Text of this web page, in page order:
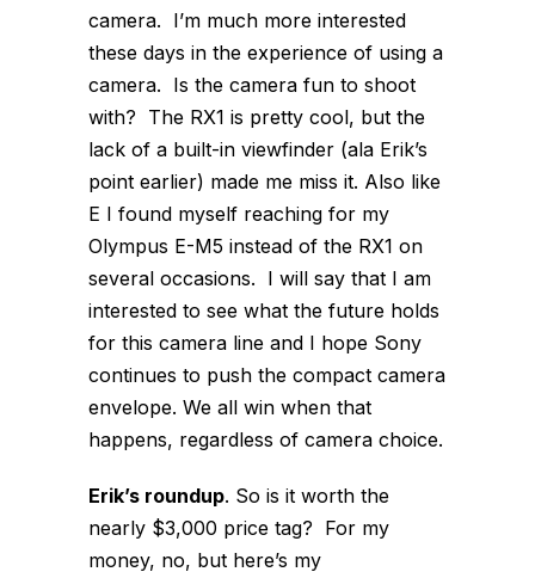
camera. I’m much more interested
these days in the experience of using a
camera. Is the camera fun to shoot
with? The RX1 is pretty cool, but the
lack of a built-in viewfinder (ala Erik’s
point earlier) made me miss it. Also like
E I found myself reaching for my
Olympus E-M5 instead of the RX1 on
several occasions. I will say that I am
interested to see what the future holds
for this camera line and I hope Sony
continues to push the compact camera
envelope. We all win when that
happens, regardless of camera choice.
Erik’s roundup. So is it worth the
nearly $3,000 price tag? For my
money, no, but here’s my